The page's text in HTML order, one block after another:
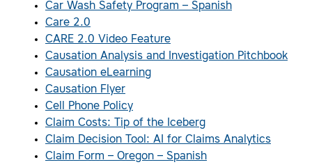
Car Wash Safety Program – Spanish
Care 2.0
CARE 2.0 Video Feature
Causation Analysis and Investigation Pitchbook
Causation eLearning
Causation Flyer
Cell Phone Policy
Claim Costs: Tip of the Iceberg
Claim Decision Tool: AI for Claims Analytics
Claim Form – Oregon – Spanish